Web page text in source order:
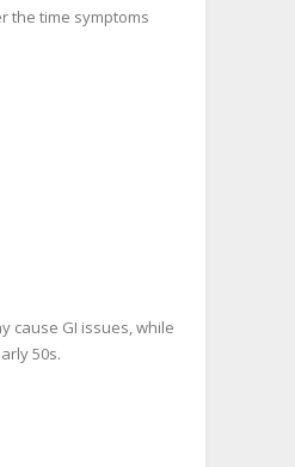
the time symptoms
cause GI issues, while
50s.